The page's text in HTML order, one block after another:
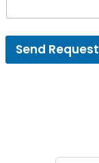
Send Request